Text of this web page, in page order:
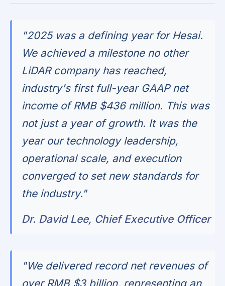
"2025 was a defining year for Hesai.
We achieved a milestone no other
LiDAR company has reached,
industry's first full-year GAAP net
income of RMB $436 million. This was
not just a year of growth. It was the
year our technology leadership,
operational scale, and execution
converged to set new standards for
the industry."
Dr. David Lee, Chief Executive Officer
"We delivered record net revenues of
over RMB $3 billion, representing an